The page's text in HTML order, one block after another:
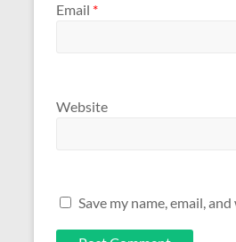
Email *
Website
Save my name, email,